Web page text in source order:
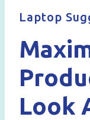
Laptop
Look